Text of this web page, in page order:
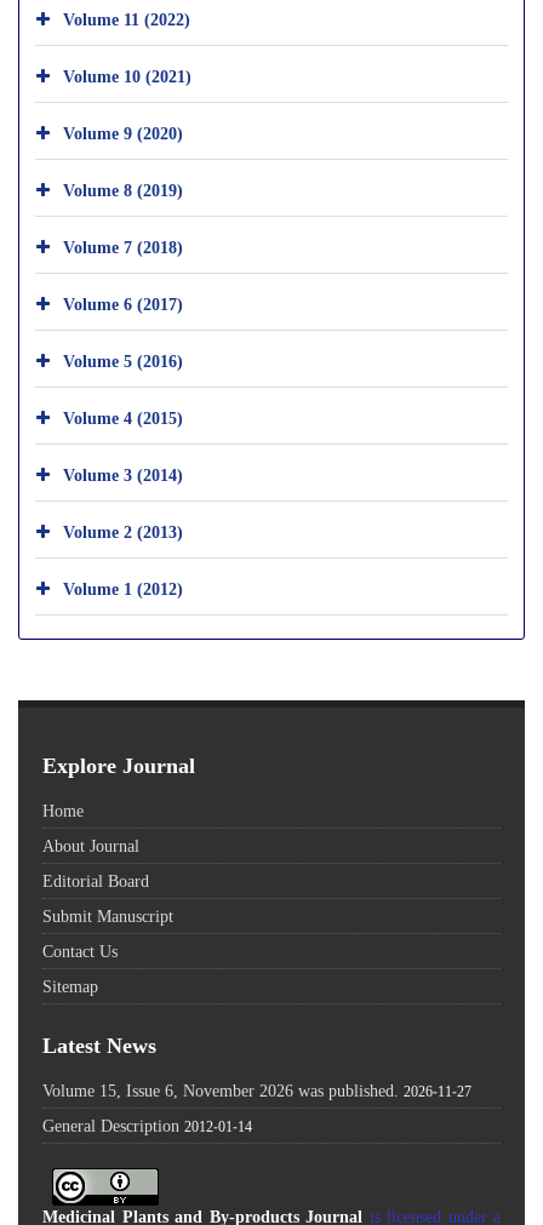
Volume 11 (2022)
Volume 10 (2021)
Volume 9 (2020)
Volume 8 (2019)
Volume 7 (2018)
Volume 6 (2017)
Volume 5 (2016)
Volume 4 (2015)
Volume 3 (2014)
Volume 2 (2013)
Volume 1 (2012)
Explore Journal
Home
About Journal
Editorial Board
Submit Manuscript
Contact Us
Sitemap
Latest News
Volume 15, Issue 6, November 2026 was published. 2026-11-27
General Description 2012-01-14
Medicinal Plants and By-products Journal is licensed under a